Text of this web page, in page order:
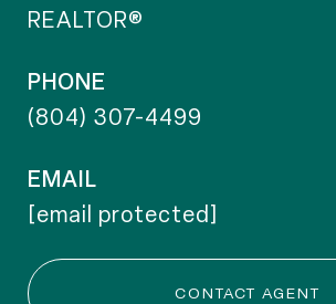
REALTOR®
PHONE
(804) 307-4499
EMAIL
[email protected]
CONTACT AGENT